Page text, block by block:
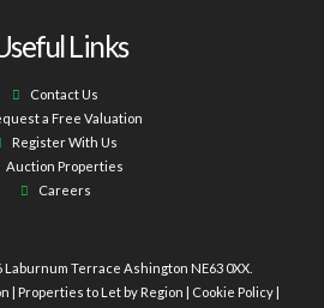
Links
Contact Us
a Free Valuation
Register With Us
Auction Properties
Careers
Laburnum Terrace Ashington NE63 0XX.
Properties to Let by Region Cookie Policy|